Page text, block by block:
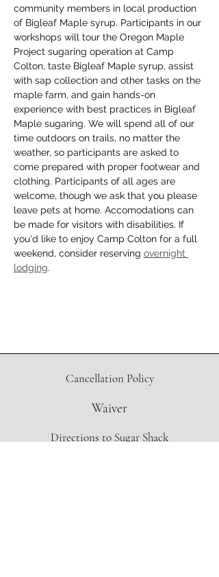
community members in local production
of Bigleaf Maple syrup. Participants in our
workshops will tour the Oregon Maple
Project sugaring operation at Camp
Colton, taste Bigleaf Maple syrup, assist
with sap collection and other tasks on the
maple farm, and gain hands-on
experience with best practices in Bigleaf
Maple sugaring. We will spend all of our
time outdoors on trails, no matter the
weather, so participants are asked to
come prepared with proper footwear and
clothing. Participants of all ages are
welcome, though we ask that you please
leave pets at home. Accomodations can
be made for visitors with disabilities. If
you'd like to enjoy Camp Colton for a full
weekend, consider reserving overnight
lodging.
Cancellation Policy
Waiver
Directions to Sugar Shack